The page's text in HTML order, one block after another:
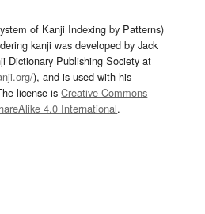
of Kanji Indexing by Patterns)
kanji was developed by Jack
Dictionary Publishing Society at
), and is used with his
license isCreative Commons
4.0 International.